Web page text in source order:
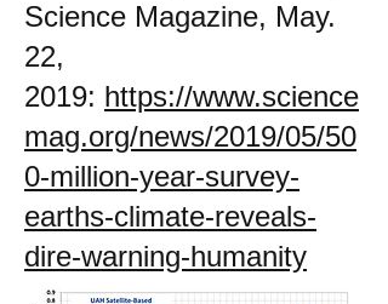
Science Magazine, May.
22,
2019: https://www.science
mag.org/news/2019/05/50
0-million-year-survey-
earths-climate-reveals-
dire-warning-humanity